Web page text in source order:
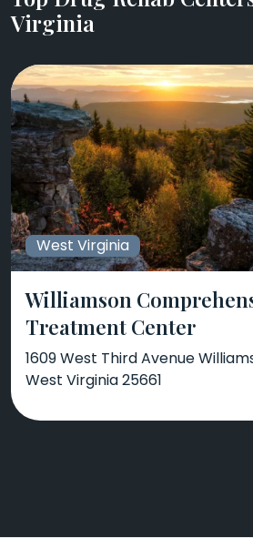
Virginia
West Virginia
Williamson
Treatment Center
1609 West Third Avenue
West Virginia 25661